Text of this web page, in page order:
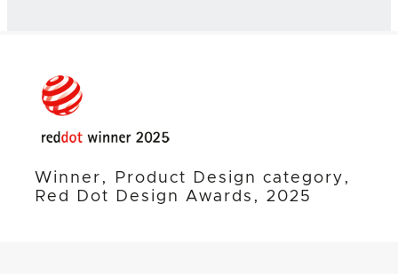
Winner, Product Design category,
Red Dot Design Awards, 2025